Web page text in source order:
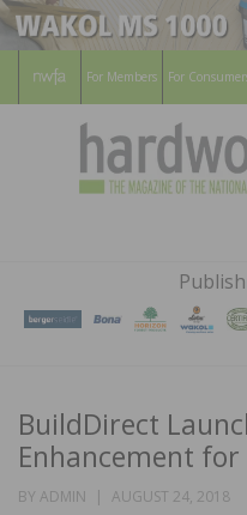
For Members For
BuildDirect
Enhancement for
BY ADMIN
POSTED
AUGUST 24, 2018